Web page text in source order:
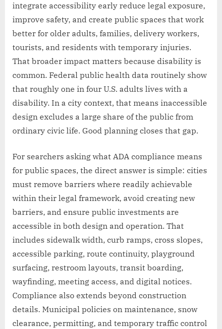
integrate accessibility early reduce legal exposure,
improve safety, and create public spaces that work
better for older adults, families, delivery workers,
tourists, and residents with temporary injuries.
That broader impact matters because disability is
common. Federal public health data routinely show
that roughly one in four U.S. adults lives with a
disability. In a city context, that means inaccessible
design excludes a large share of the public from
ordinary civic life. Good planning closes that gap.
For searchers asking what ADA compliance means
for public spaces, the direct answer is simple: cities
must remove barriers where readily achievable
within their legal framework, avoid creating new
barriers, and ensure public investments are
accessible in both design and operation. That
includes sidewalk width, curb ramps, cross slopes,
accessible parking, route continuity, playground
surfacing, restroom layouts, transit boarding,
wayfinding, meeting access, and digital notices.
Compliance also extends beyond construction
details. Municipal policies on maintenance, snow
clearance, permitting, and temporary traffic control